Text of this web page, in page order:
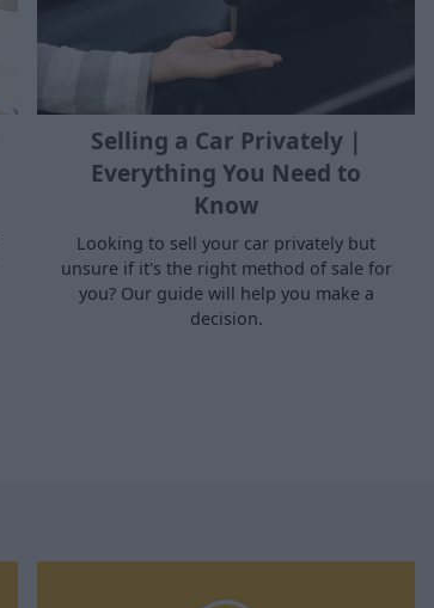
Selling a Car Privately |
Everything You Need to
Know
Looking to sell your car privately but
unsure if it's the right method of sale for
you? Our guide will help you make a
decision.